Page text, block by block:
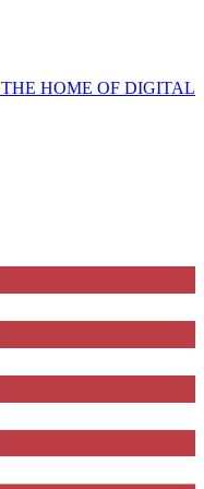
THE HOME OF DIGITAL